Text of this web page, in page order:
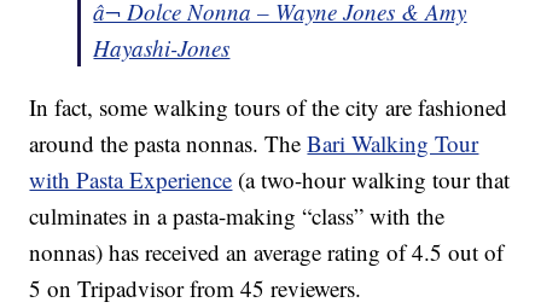
â¬ Dolce Nonna – Wayne Jones & Amy
Hayashi-Jones
In fact, some walking tours of the city are fashioned
around the pasta nonnas. TheBari Walking Tour
with Pasta Experience (a two-hour walking tour that
culminates in a pasta-making “class” with the
nonnas) has received an average rating of 4.5 out of
5 on Tripadvisor from 45 reviewers.